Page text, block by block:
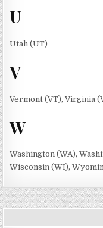
U
Utah (UT)
V
Vermont (VT), Virginia
W
Washington (WA),
Wisconsin (WI),